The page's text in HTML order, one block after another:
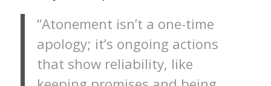
“Atonement isn’t a one-time
apology; it’s ongoing actions
that show reliability, like